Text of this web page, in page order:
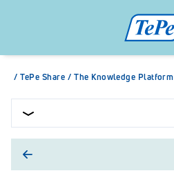
/ TePe Share / The Knowledge Platform